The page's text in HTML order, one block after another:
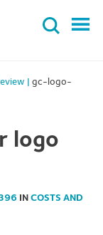
gc-logo-
logo
IN COSTS AND